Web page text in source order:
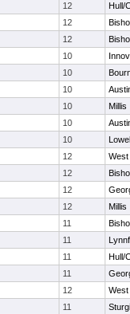
12
Hull/
12
12
10
10
10
10
Millis
10
10
12
West
12
12
12
Millis
11
11
11
Hull/
11
12
West
11